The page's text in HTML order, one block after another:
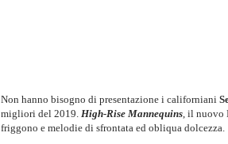
Non hanno bisogno di presentazione i californiani
migliori del 2019. High-Rise Mannequins, il nuovo
friggono e melodie di sfrontata ed obliqua dolcezza.